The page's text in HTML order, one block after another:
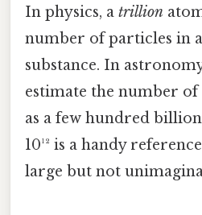
In physics, a trillion
number of particles in
substance. In
estimate the number of
as a few hundred
10¹² is a handy
large but not